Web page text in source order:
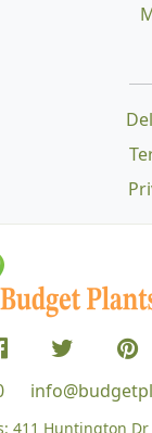
411 Huntington Dr